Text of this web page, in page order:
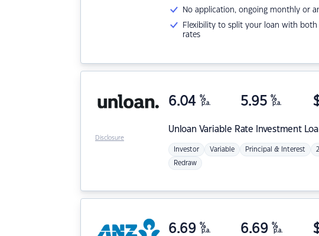
No application, ongoing monthly or
Flexibility to split your loan with both
rates
Unloan Variable Rate Investment
6.04 %
p.a. 5.95 %
p.a.
Investor Variable Principal & Interest
Redraw
Disclosure
6.69 %
p.a. 6.69 %
p.a.